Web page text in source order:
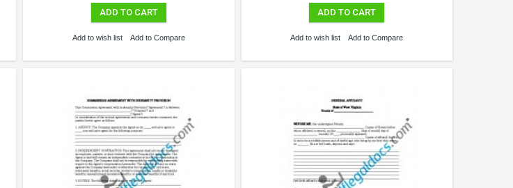
ADD TO CART
Add to wish list Add to Compare
ADD TO CART
Add to wish list Add to Compare